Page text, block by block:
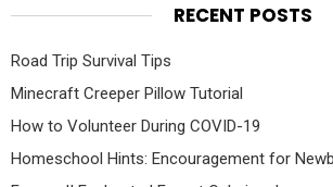
RECENT POSTS
Road Trip Survival Tips
Minecraft Creeper Pillow Tutorial
How to Volunteer During COVID-19
Homeschool Hints: Encouragement for